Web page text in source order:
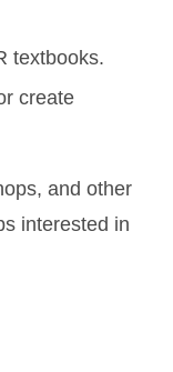
textbooks.
create
and other
interested in